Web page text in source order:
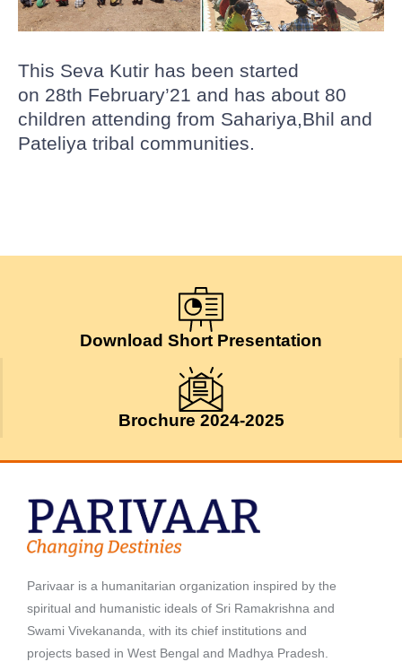
This Seva Kutir has been started
on 28th February’21 and has about 80
children attending from Sahariya,Bhil and
Pateliya tribal communities.
Download Short Presentation
Brochure 2024-2025
Parivaar is a humanitarian organization inspired by the
spiritual and humanistic ideals of Sri Ramakrishna and
Swami Vivekananda, with its chief institutions and
projects based in West Bengal and Madhya Pradesh.